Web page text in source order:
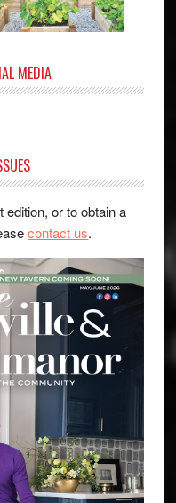
MEDIA
edition, or to obtain a
contact us.